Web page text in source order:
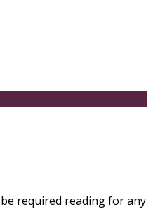
required reading for any